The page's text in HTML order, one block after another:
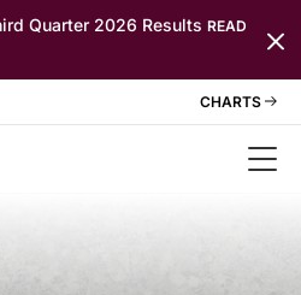
Quarter 2026 Results READ